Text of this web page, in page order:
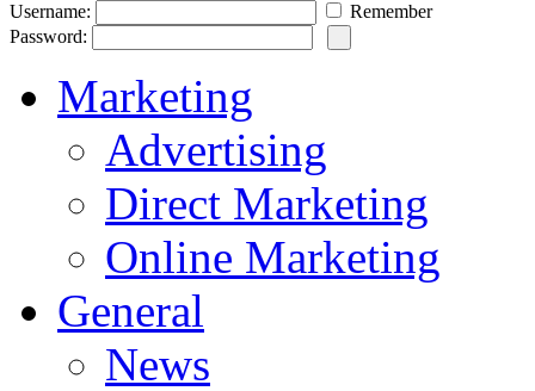
Username:
Remember
Password:
Marketing
Advertising
Direct Marketing
Online Marketing
General
News